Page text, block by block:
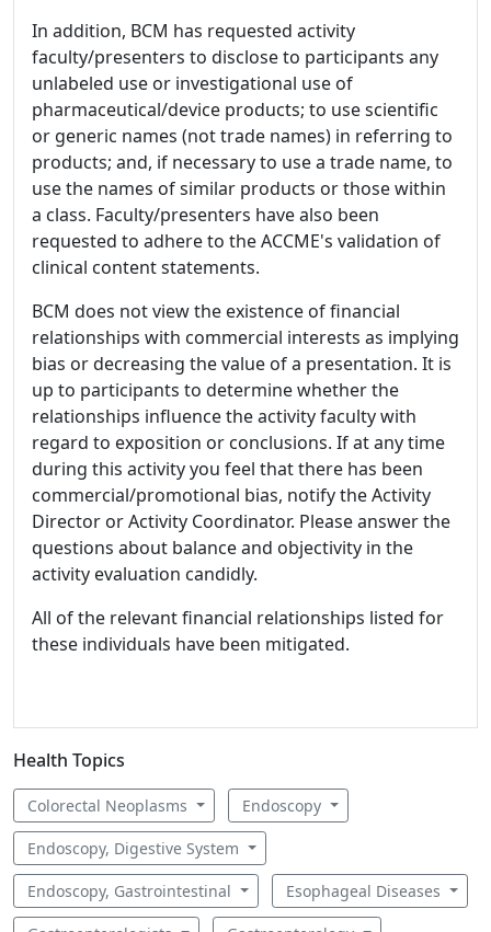
In addition, BCM has requested activity
faculty/presenters to disclose to participants any
unlabeled use or investigational use of
pharmaceutical/device products; to use scientific
or generic names (not trade names) in referring to
products; and, if necessary to use a trade name, to
use the names of similar products or those within
a class. Faculty/presenters have also been
requested to adhere to the ACCME's validation of
clinical content statements.
BCM does not view the existence of financial
relationships with commercial interests as implying
bias or decreasing the value of a presentation. It is
up to participants to determine whether the
relationships influence the activity faculty with
regard to exposition or conclusions. If at any time
during this activity you feel that there has been
commercial/promotional bias, notify the Activity
Director or Activity Coordinator. Please answer the
questions about balance and objectivity in the
activity evaluation candidly.
All of the relevant financial relationships listed for
these individuals have been mitigated.
Health Topics
Colorectal Neoplasms Endoscopy
Endoscopy, Digestive System
Endoscopy, Gastrointestinal Esophageal Diseases